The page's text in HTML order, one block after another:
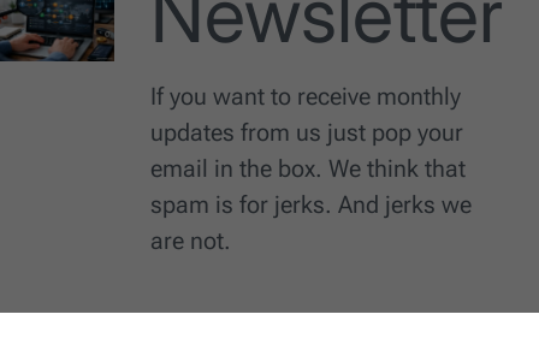
If you want to receive monthly
updates from us just pop your
email in the box. We think that
spam is for jerks. And jerks we
are not.